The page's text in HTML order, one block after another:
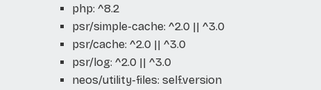
php: ^8.2
psr/simple-cache: ^2.0 || ^3.0
psr/cache: ^2.0 || ^3.0
psr/log: ^2.0 || ^3.0
neos/utility-files: self.version